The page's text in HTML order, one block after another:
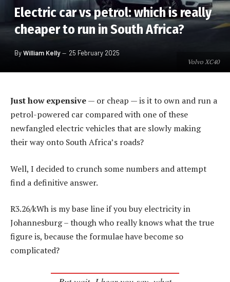
Volvo XC40
Electric car vs petrol: which is really
cheaper to run in South Africa?
ByWilliam Kelly 25 February 2025
Just how expensive— or cheap — is it to own and run a
petrol-powered car compared with one of these
newfangled electric vehicles that are slowly making
their way onto South Africa’s roads?
Well, I decided to crunch some numbers and attempt
find a definitive answer.
R3.26/kWh is my base line if you buy electricity in
Johannesburg – though who really knows what the true
figure is, because the formulae have become so
complicated?